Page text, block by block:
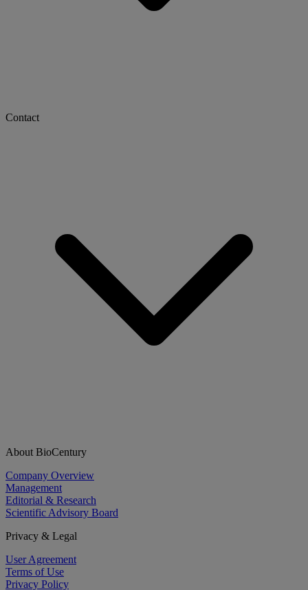
Contact
About BioCentury
Company Overview
Management
Editorial & Research
Scientific Advisory Board
Privacy & Legal
User Agreement
Terms of Use
Privacy Policy